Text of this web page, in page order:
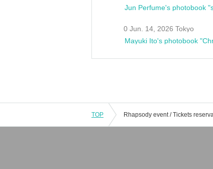
Jun Perfume's photobook
0 Jun. 14, 2026 Tokyo
Mayuki Ito's photobook
TOP